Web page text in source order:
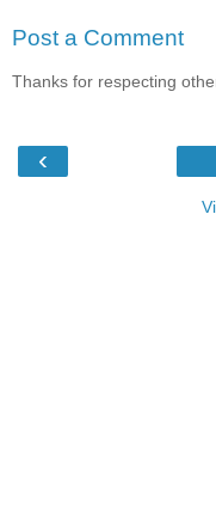
Post a Comment
Thanks for respecting
‹